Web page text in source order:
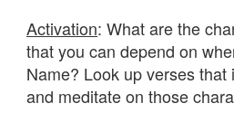
Activation: What are the
that you can depend on
Name? Look up verses
and meditate on those